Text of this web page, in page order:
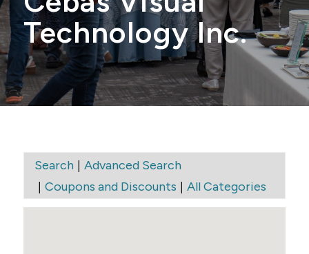
Technology Inc.
Search| Advanced Search
| Coupons and Discounts | All Categories